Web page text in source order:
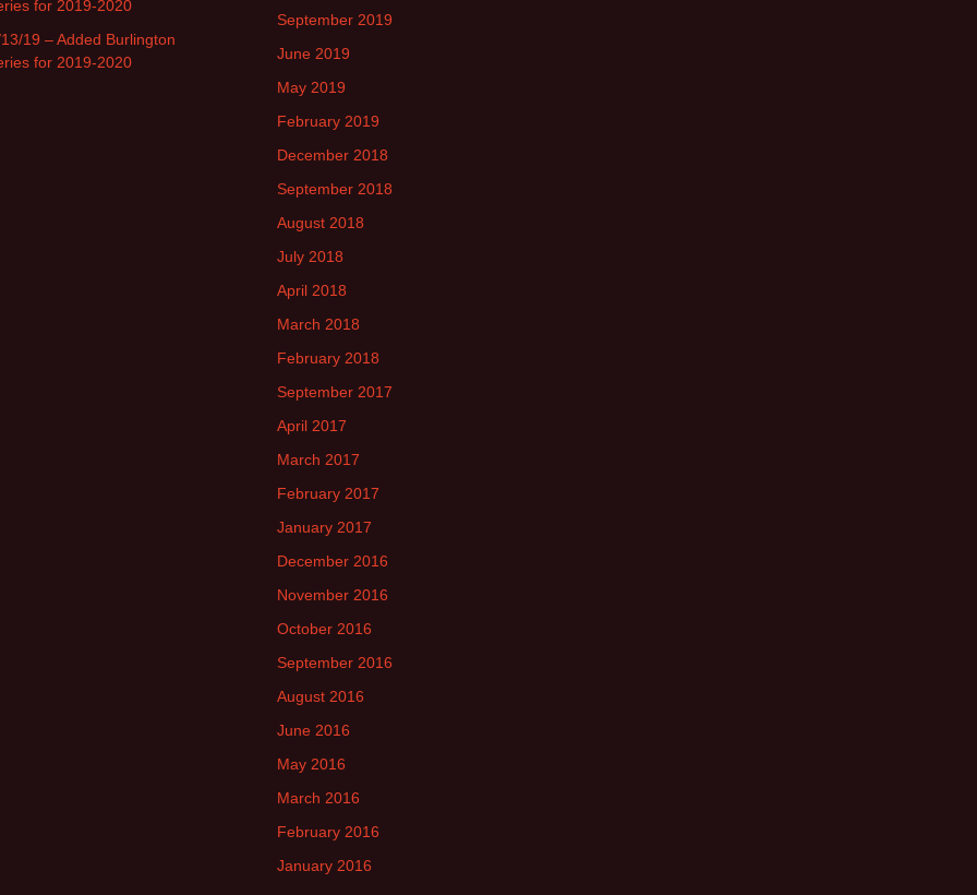
for 2019-2020
19 – Added Burlington
for 2019-2020
September 2019
June 2019
May 2019
February 2019
December 2018
September 2018
August 2018
July 2018
April 2018
March 2018
February 2018
September 2017
April 2017
March 2017
February 2017
January 2017
December 2016
November 2016
October 2016
September 2016
August 2016
June 2016
May 2016
March 2016
February 2016
January 2016